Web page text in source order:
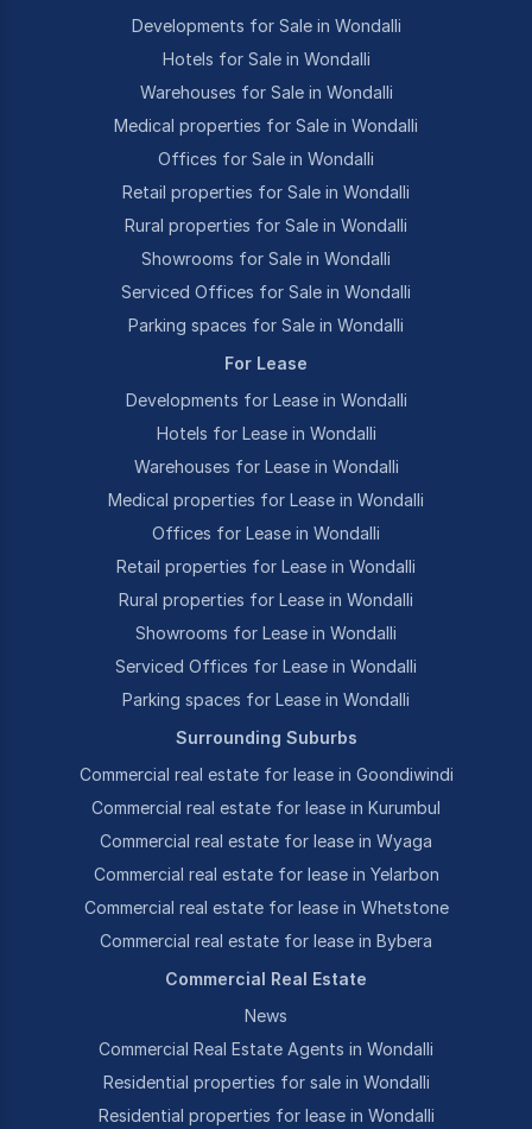
Developments for Sale in Wondalli
Hotels for Sale in Wondalli
Warehouses for Sale in Wondalli
Medical properties for Sale in Wondalli
Offices for Sale in Wondalli
Retail properties for Sale in Wondalli
Rural properties for Sale in Wondalli
Showrooms for Sale in Wondalli
Serviced Offices for Sale in Wondalli
Parking spaces for Sale in Wondalli
For Lease
Developments for Lease in Wondalli
Hotels for Lease in Wondalli
Warehouses for Lease in Wondalli
Medical properties for Lease in Wondalli
Offices for Lease in Wondalli
Retail properties for Lease in Wondalli
Rural properties for Lease in Wondalli
Showrooms for Lease in Wondalli
Serviced Offices for Lease in Wondalli
Parking spaces for Lease in Wondalli
Surrounding Suburbs
Commercial real estate for lease in Goondiwindi
Commercial real estate for lease in Kurumbul
Commercial real estate for lease in Wyaga
Commercial real estate for lease in Yelarbon
Commercial real estate for lease in Whetstone
Commercial real estate for lease in Bybera
Commercial Real Estate
News
Commercial Real Estate Agents in Wondalli
Residential properties for sale in Wondalli
Residential properties for lease in Wondalli